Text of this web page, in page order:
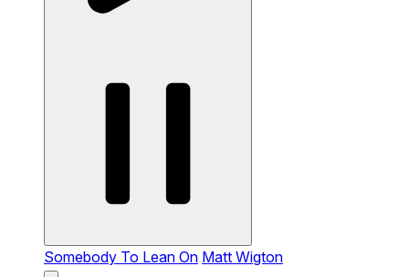
Somebody To Lean On Matt Wigton